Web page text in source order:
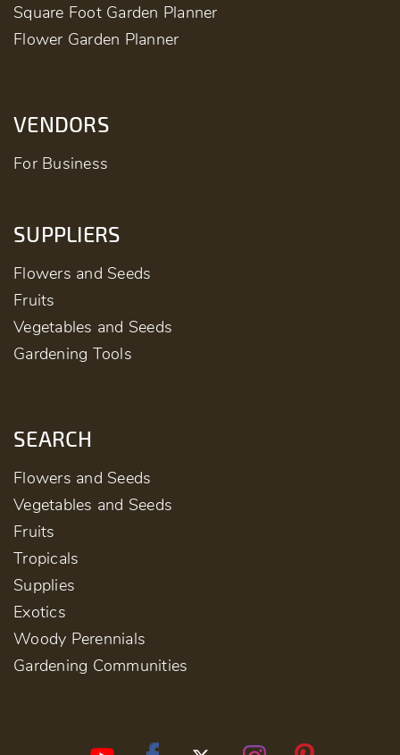
Square Foot Garden Planner
Flower Garden Planner
VENDORS
For Business
SUPPLIERS
Flowers and Seeds
Fruits
Vegetables and Seeds
Gardening Tools
SEARCH
Flowers and Seeds
Vegetables and Seeds
Fruits
Tropicals
Supplies
Exotics
Woody Perennials
Gardening Communities